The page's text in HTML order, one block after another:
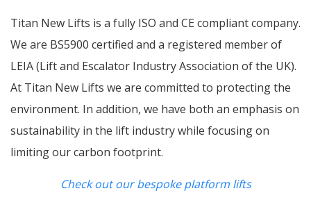
Titan New Lifts is a fully ISO and CE compliant company.
We are BS5900 certified and a registered member of
LEIA (Lift and Escalator Industry Association of the UK).
At Titan New Lifts we are committed to protecting the
environment. In addition, we have both an emphasis on
sustainability in the lift industry while focusing on
limiting our carbon footprint.
Check out our bespoke platform lifts